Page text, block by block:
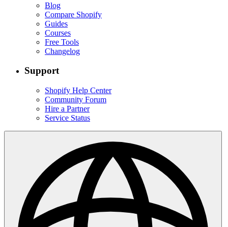
Blog
Compare Shopify
Guides
Courses
Free Tools
Changelog
Support
Shopify Help Center
Community Forum
Hire a Partner
Service Status